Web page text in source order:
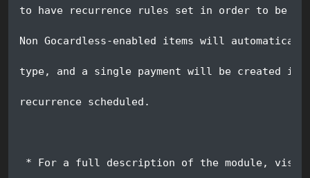
to have recurrence rules set in order to be
Non Gocardless-enabled items will
type, and a single payment will be created
recurrence scheduled.
* For a full description of the module, visit